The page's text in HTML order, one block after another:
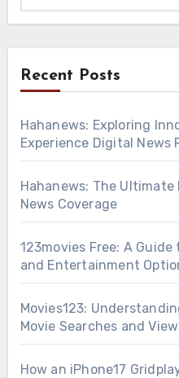
Recent Posts
Hahanews: Exploring
Experience Digital News
Hahanews: The
News Coverage
123movies Free: A
and Entertainment
Movies123:
Movie Searches and
How an iPhone17